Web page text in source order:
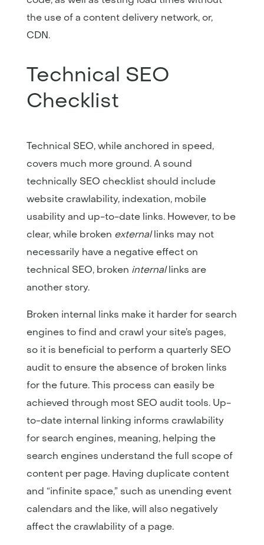
the use of a content delivery network, or,
CDN.
Technical SEO
Checklist
Technical SEO, while anchored in speed,
covers much more ground. A sound
technically SEO checklist should include
website crawlability, indexation, mobile
usability and up-to-date links. However, to be
clear, while broken external links may not
necessarily have a negative effect on
technical SEO, broken internal links are
another story.
Broken internal links make it harder for search
engines to find and crawl your site’s pages,
so it is beneficial to perform a quarterly SEO
audit to ensure the absence of broken links
for the future. This process can easily be
achieved through most SEO audit tools. Up-
to-date internal linking informs crawlability
for search engines, meaning, helping the
search engines understand the full scope of
content per page. Having duplicate content
and “infinite space,” such as unending event
calendars and the like, will also negatively
affect the crawlability of a page.